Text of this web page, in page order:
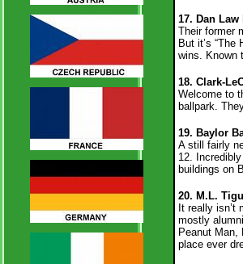
17. Dan
Their former
But it’s
wins. Known
18. Clark-
Welcome to
ballpark.
19. Baylor
A still fairly
12.
buildings on
20. M.L.
It really
mostly
Peanut Man,
place ever